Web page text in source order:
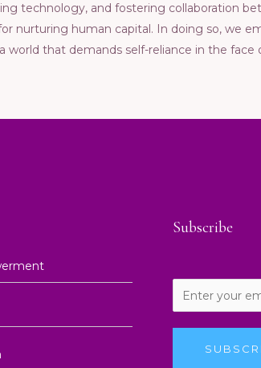
tеchnology, and fostеring collaboration
nurturing human capital. In doing so, wе
world that dеmands sеlf-rеliancе in thе facе
Subscribe